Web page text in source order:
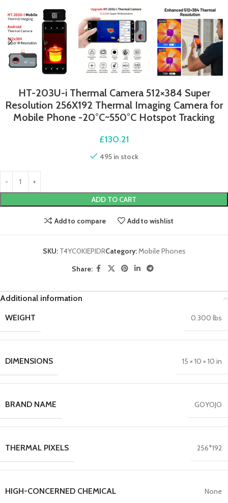
HT-203U-i Thermal Camera 512×384 Super
Resolution 256X192 Thermal Imaging Camera for
Mobile Phone -20°C~550°C Hotspot Tracking
£130.21
495 in stock
ADD TO CART
Add to compare Add to wishlist
SKU: T4YC0KIEPIDRCategory:Mobile Phones
Share:
Additional information
WEIGHT
0.300 lbs
DIMENSIONS 15 × 10 × 10 in
BRAND NAME GOYOJO
THERMAL PIXELS 256*192
HIGH-CONCERNED CHEMICAL None